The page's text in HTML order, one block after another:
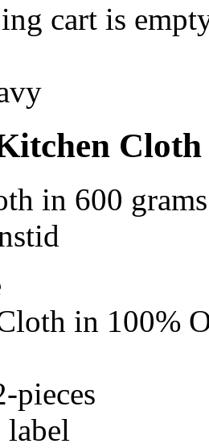
cart is
Cloth
in 600
in 100%
pieces
label